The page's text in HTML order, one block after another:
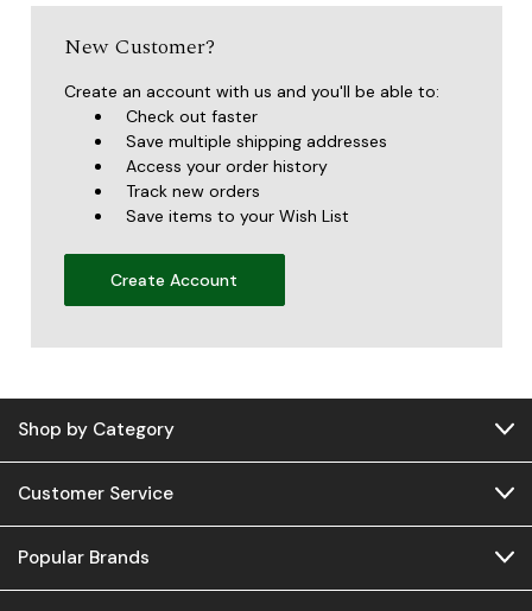
New Customer?
Create an account with us and you'll be able to:
Check out faster
Save multiple shipping addresses
Access your order history
Track new orders
Save items to your Wish List
Create Account
Shop by Category
Customer Service
Popular Brands